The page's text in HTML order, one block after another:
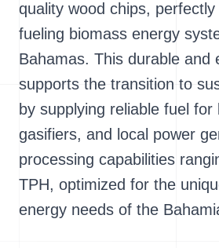
quality wood chips,
fueling biomass energy
Bahamas. This durable and
supports the transition to
by supplying reliable fuel for
gasifiers, and local power
processing capabilities
TPH, optimized for the
energy needs of the